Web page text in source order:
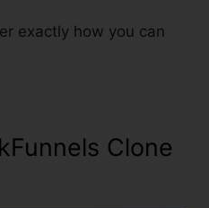
exactly how you can
Clone